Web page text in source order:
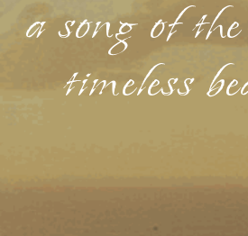
a song of
timeless